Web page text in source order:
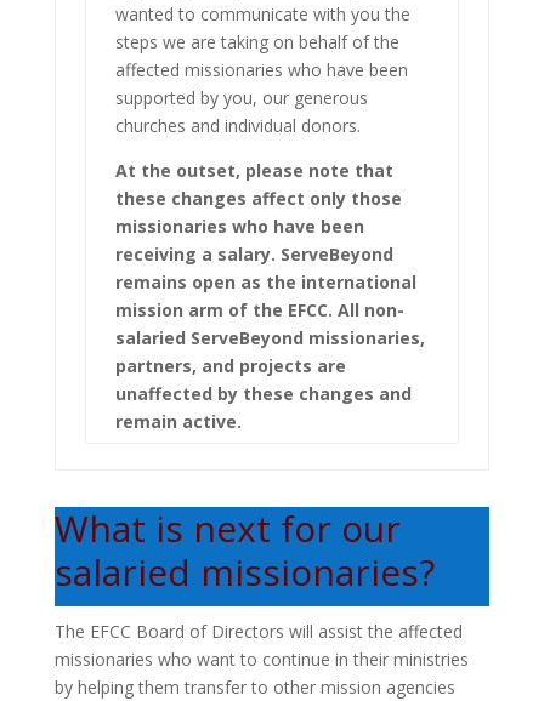
wanted to communicate with you the
steps we are taking on behalf of the
affected missionaries who have been
supported by you, our generous
churches and individual donors.
At the outset, please note that
these changes affect only those
missionaries who have been
receiving a salary. ServeBeyond
remains open as the international
mission arm of the EFCC. All non-
salaried ServeBeyond missionaries,
partners, and projects are
unaffected by these changes and
remain active.
What is next for our
salaried missionaries?
The EFCC Board of Directors will assist the affected
missionaries who want to continue in their ministries
by helping them transfer to other mission agencies